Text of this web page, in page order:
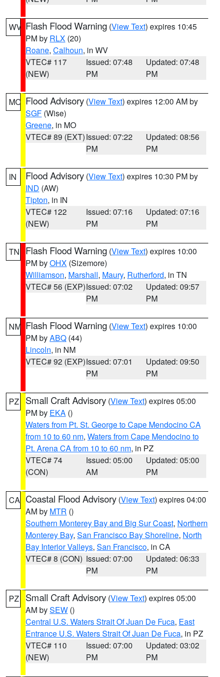
WV Flash Flood Warning (View Text) expires 10:45
PM by RLX (20)
Roane, Calhoun, in WV
VTEC# 117
(NEW)
Issued: 07:48
PM
Updated: 07:48
PM
MO Flood Advisory (View Text) expires 12:00 AM by
SGF (Wise)
Greene, in MO
VTEC# 89 (EXT)Issued: 07:22
PM
Updated: 08:56
PM
IN Flood Advisory (View Text) expires 10:30 PM by
IND (AW)
Tipton, in IN
VTEC# 122
(NEW)
Issued: 07:16
PM
Updated: 07:16
PM
TN Flash Flood Warning (View Text) expires 10:00
PM byOHX (Sizemore)
Williamson, Marshall, Maury, Rutherford, in TN
VTEC# 56 (EXP)Issued: 07:02
PM
Updated: 09:57
PM
NM Flash Flood Warning (View Text) expires 10:00
PM byABQ (44)
Lincoln, in NM
VTEC# 92 (EXP)Issued: 07:01
PM
Updated: 09:50
PM
PZ Small Craft Advisory (View Text) expires 05:00
PM by EKA ()
Waters from Pt. St. George to Cape Mendocino CA
from 10 to 60 nm, Waters from Cape Mendocino to
Pt. Arena CA from 10 to 60 nm, in PZ
VTEC# 74
(CON)
Issued: 05:00
AM
Updated: 05:00
PM
CA Coastal Flood Advisory (View Text) expires 04:00
AM by MTR ()
Southern Monterey Bay and Big Sur Coast, Northern
Monterey Bay, San Francisco Bay Shoreline, North
Bay Interior Valleys, San Francisco, in CA
VTEC# 8 (CON) Issued: 07:00
PM
Updated: 06:33
PM
PZ Small Craft Advisory (View Text) expires 05:00
AM bySEW ()
Central U.S. Waters Strait Of Juan De Fuca, East
Entrance U.S. Waters Strait Of Juan De Fuca, in PZ
VTEC# 110
(NEW)
Issued: 07:00
PM
Updated: 03:02
PM